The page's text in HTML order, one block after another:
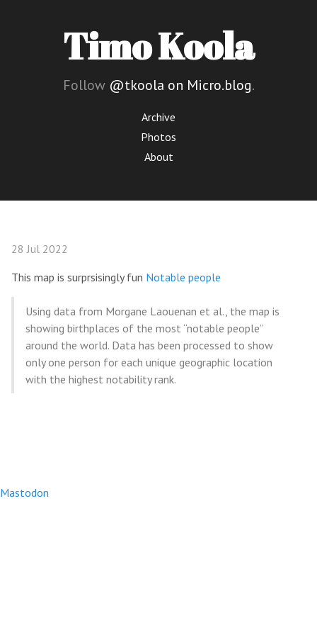
Timo Koola
Follow @tkoola on Micro.blog.
Archive
Photos
About
28 Jul 2022
This map is surprsisingly fun Notable people
Using data from Morgane Laouenan et al., the map is
showing birthplaces of the most “notable people”
around the world. Data has been processed to show
only one person for each unique geographic location
with the highest notability rank.
Mastodon